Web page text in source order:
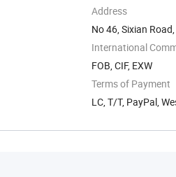
Address
No 46, Sixian
International
FOB, CIF, EXW
Terms of Payment
LC, T/T, PayPal,